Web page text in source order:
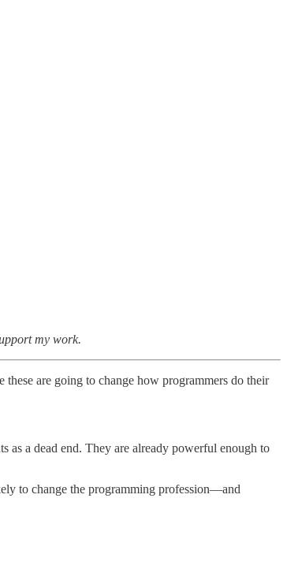
my work.
these are going to change how programmers do their
as a dead end. They are already powerful enough to
to change the programming profession—and